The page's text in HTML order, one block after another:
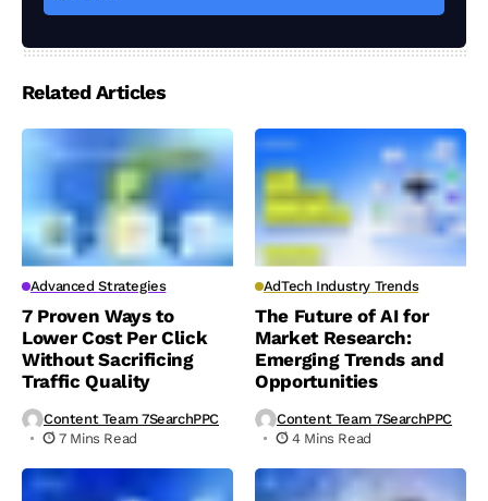
Related Articles
Advanced Strategies
7 Proven Ways to
Lower Cost Per Click
Without Sacrificing
Traffic Quality
Content Team 7SearchPPC
7 Mins Read
AdTech Industry Trends
The Future of AI for
Market Research:
Emerging Trends and
Opportunities
Content Team 7SearchPPC
4 Mins Read